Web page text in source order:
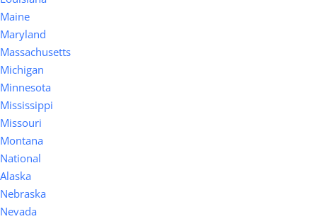
Maine
Maryland
Massachusetts
Michigan
Minnesota
Mississippi
Missouri
Montana
National
Alaska
Nebraska
Nevada